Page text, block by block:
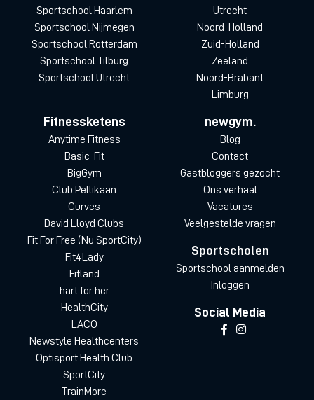
Sportschool Haarlem
Sportschool Nijmegen
Sportschool Rotterdam
Sportschool Tilburg
Sportschool Utrecht
Utrecht
Noord-Holland
Zuid-Holland
Zeeland
Noord-Brabant
Limburg
Fitnessketens
Anytime Fitness
Basic-Fit
BigGym
Club Pellikaan
Curves
David Lloyd Clubs
Fit For Free (Nu SportCity)
Fit4Lady
Fitland
hart for her
HealthCity
LACO
Newstyle Healthcenters
Optisport Health Club
SportCity
TrainMore
newgym.
Blog
Contact
Gastbloggers gezocht
Ons verhaal
Vacatures
Veelgestelde vragen
Sportscholen
Sportschool aanmelden
Inloggen
Social Media